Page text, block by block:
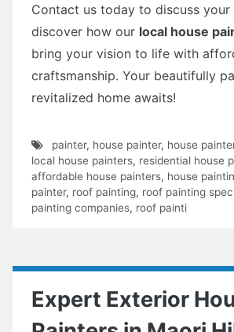
Contact us today to discuss
discover how our local house
bring your vision to life with
craftsmanship. Your beautifully
revitalized home awaits!
painter, house painter, house
local house painters, residential house
affordable house painters, house
painter, roof painting, roof painting
painting companies, roof painti
Expert Exterior